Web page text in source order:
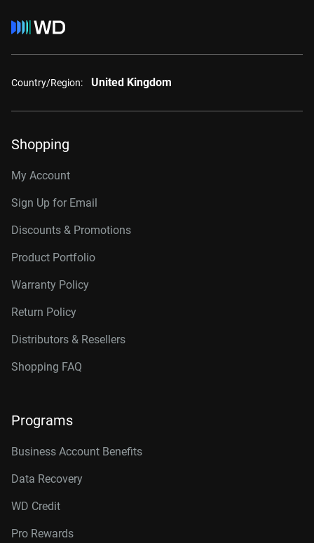
Country/Region: United Kingdom
Shopping
My Account
Sign Up for Email
Discounts & Promotions
Product Portfolio
Warranty Policy
Return Policy
Distributors & Resellers
Shopping FAQ
Programs
Business Account Benefits
Data Recovery
WD Credit
Pro Rewards